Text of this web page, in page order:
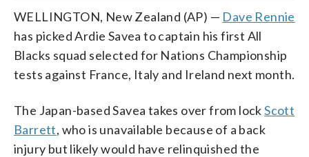
WELLINGTON, New Zealand (AP) — Dave Rennie
has picked Ardie Savea to captain his first All
Blacks squad selected for Nations Championship
tests against France, Italy and Ireland next month.
The Japan-based Savea takes over from lockScott
Barrett, who is unavailable because of a back
injury but likely would have relinquished the